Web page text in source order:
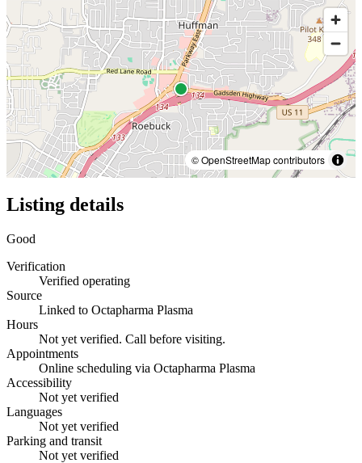
© OpenStreetMap contributors
Listing details
Good
Verification
Verified operating
Source
Linked to Octapharma Plasma
Hours
Not yet verified. Call before visiting.
Appointments
Online scheduling via Octapharma Plasma
Accessibility
Not yet verified
Languages
Not yet verified
Parking and transit
Not yet verified